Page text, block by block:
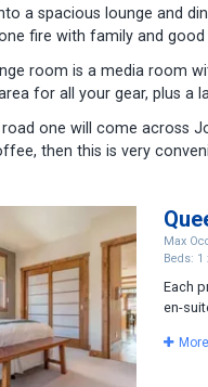
a spacious lounge and
fire with family and good
room is a media room
for all your gear, plus a
one will come across
then this is very
Max
Beds: 1
Each
en-